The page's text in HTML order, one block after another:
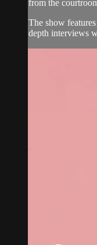
from the
The show
depth interviews